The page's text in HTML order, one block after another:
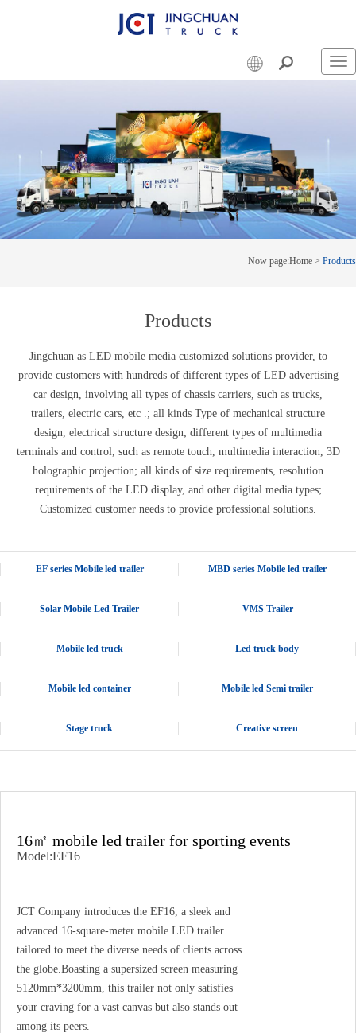
Now page:Home > Products
Products
Jingchuan as LED mobile media customized solutions provider, to
provide customers with hundreds of different types of LED advertising
car design, involving all types of chassis carriers, such as trucks,
trailers, electric cars, etc .; all kinds Type of mechanical structure
design, electrical structure design; different types of multimedia
terminals and control, such as remote touch, multimedia interaction, 3D
holographic projection; all kinds of size requirements, resolution
requirements of the LED display, and other digital media types;
Customized customer needs to provide professional solutions.
EF series Mobile led trailer MBD series Mobile led trailer
Solar Mobile Led Trailer VMS Trailer
Mobile led truck Led truck body
Mobile led container Mobile led Semi trailer
Stage truck Creative screen
16㎡ mobile led trailer for sporting events
Model:EF16
JCT Company introduces the EF16, a sleek and
advanced 16-square-meter mobile LED trailer
tailored to meet the diverse needs of clients across
the globe.Boasting a supersized screen measuring
5120mm*3200mm, this trailer not only satisfies
your craving for a vast canvas but also stands out
among its peers.